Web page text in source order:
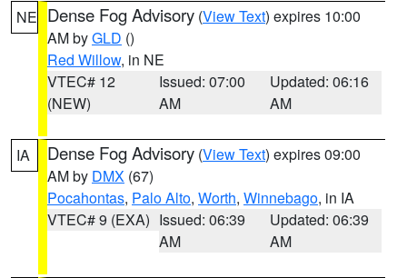
NE Dense Fog Advisory (View Text) expires 10:00
AM byGLD ()
Red Willow, in NE
VTEC# 12
(NEW)
Issued: 07:00
AM
Updated: 06:16
AM
IA Dense Fog Advisory (View Text) expires 09:00
AM by DMX (67)
Pocahontas, Palo Alto, Worth, Winnebago, in IA
VTEC# 9 (EXA) Issued: 06:39
AM
Updated: 06:39
AM